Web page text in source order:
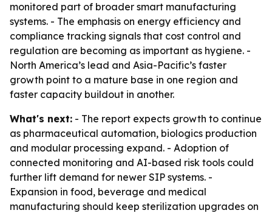
monitored part of broader smart manufacturing
systems. - The emphasis on energy efficiency and
compliance tracking signals that cost control and
regulation are becoming as important as hygiene. -
North America’s lead and Asia-Pacific’s faster
growth point to a mature base in one region and
faster capacity buildout in another.
What's next: - The report expects growth to continue
as pharmaceutical automation, biologics production
and modular processing expand. - Adoption of
connected monitoring and AI-based risk tools could
further lift demand for newer SIP systems. -
Expansion in food, beverage and medical
manufacturing should keep sterilization upgrades on